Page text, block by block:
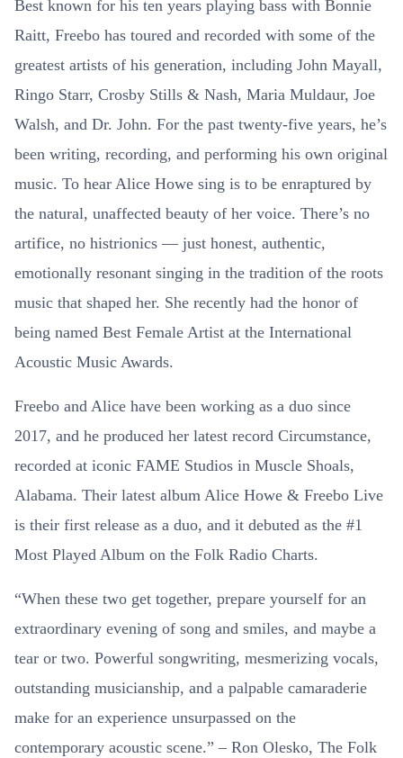
Best known for his ten years playing bass with Bonnie
Raitt, Freebo has toured and recorded with some of the
greatest artists of his generation, including John Mayall,
Ringo Starr, Crosby Stills & Nash, Maria Muldaur, Joe
Walsh, and Dr. John. For the past twenty-five years, he’s
been writing, recording, and performing his own original
music. To hear Alice Howe sing is to be enraptured by
the natural, unaffected beauty of her voice. There’s no
artifice, no histrionics — just honest, authentic,
emotionally resonant singing in the tradition of the roots
music that shaped her. She recently had the honor of
being named Best Female Artist at the International
Acoustic Music Awards.
Freebo and Alice have been working as a duo since
2017, and he produced her latest record Circumstance,
recorded at iconic FAME Studios in Muscle Shoals,
Alabama. Their latest album Alice Howe & Freebo Live
is their first release as a duo, and it debuted as the #1
Most Played Album on the Folk Radio Charts.
“When these two get together, prepare yourself for an
extraordinary evening of song and smiles, and maybe a
tear or two. Powerful songwriting, mesmerizing vocals,
outstanding musicianship, and a palpable camaraderie
make for an experience unsurpassed on the
contemporary acoustic scene.” – Ron Olesko, The Folk